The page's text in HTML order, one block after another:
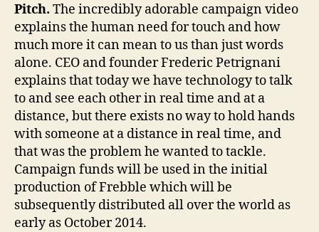
Pitch. The incredibly adorable campaign video
explains the human need for touch and how
much more it can mean to us than just words
alone. CEO and founder Frederic Petrignani
explains that today we have technology to talk
to and see each other in real time and at a
distance, but there exists no way to hold hands
with someone at a distance in real time, and
that was the problem he wanted to tackle.
Campaign funds will be used in the initial
production of Frebble which will be
subsequently distributed all over the world as
early as October 2014.